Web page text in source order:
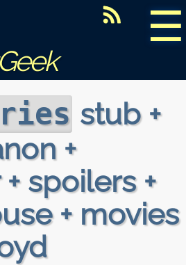
☰
stub +
+
spoilers +
+ movies